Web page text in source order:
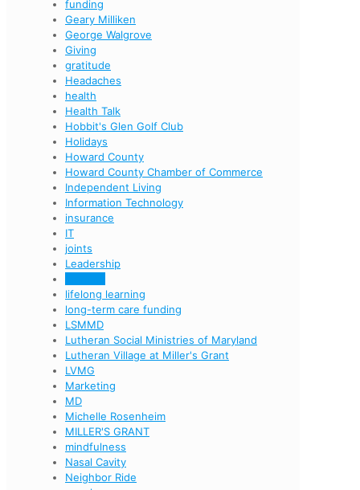
funding
Geary Milliken
George Walgrove
Giving
gratitude
Headaches
health
Health Talk
Hobbit's Glen Golf Club
Holidays
Howard County
Howard County Chamber of Commerce
Independent Living
Information Technology
insurance
IT
joints
Leadership
lifelong learning
long-term care funding
LSMMD
Lutheran Social Ministries of Maryland
Lutheran Village at Miller's Grant
LVMG
Marketing
MD
Michelle Rosenheim
MILLER'S GRANT
mindfulness
Nasal Cavity
Neighbor Ride